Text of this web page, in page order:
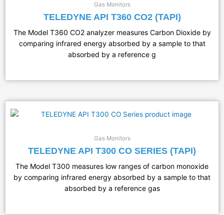
Gas Monitors
TELEDYNE API T360 CO2 (TAPI)
The Model T360 CO2 analyzer measures Carbon Dioxide by
comparing infrared energy absorbed by a sample to that
absorbed by a reference g
Gas Monitors
TELEDYNE API T300 CO SERIES (TAPI)
The Model T300 measures low ranges of carbon monoxide
by comparing infrared energy absorbed by a sample to that
absorbed by a reference gas